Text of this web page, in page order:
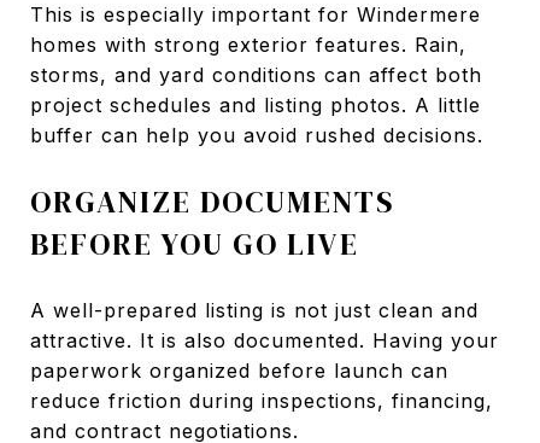
This is especially important for Windermere
homes with strong exterior features. Rain,
storms, and yard conditions can affect both
project schedules and listing photos. A little
buffer can help you avoid rushed decisions.
ORGANIZE DOCUMENTS
BEFORE YOU GO LIVE
A well-prepared listing is not just clean and
attractive. It is also documented. Having your
paperwork organized before launch can
reduce friction during inspections, financing,
and contract negotiations.